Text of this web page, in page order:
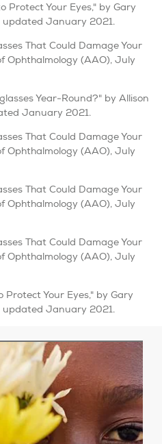
Protect Your Eyes," by Gary
updated January 2021.
That Could Damage Your
Ophthalmology (AAO), July
Year-Round?" by Allison
January 2021.
That Could Damage Your
Ophthalmology (AAO), July
That Could Damage Your
Ophthalmology (AAO), July
That Could Damage Your
Ophthalmology (AAO), July
Protect Your Eyes," by Gary
updated January 2021.